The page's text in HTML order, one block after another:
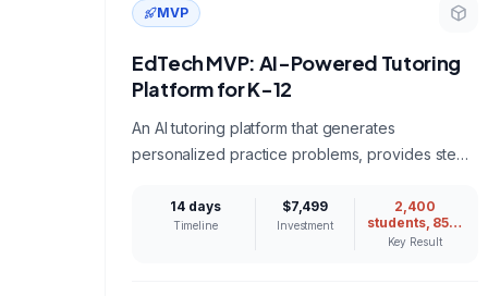
MVP
EdTech MVP: AI-Powered Tutoring
Platform for K-12
An AI tutoring platform that generates
personalized practice problems, provides step-
progress across math and science.
14 days
Timeline
$7,499
Investment
2,400
students, 85%
weekly
Key Result